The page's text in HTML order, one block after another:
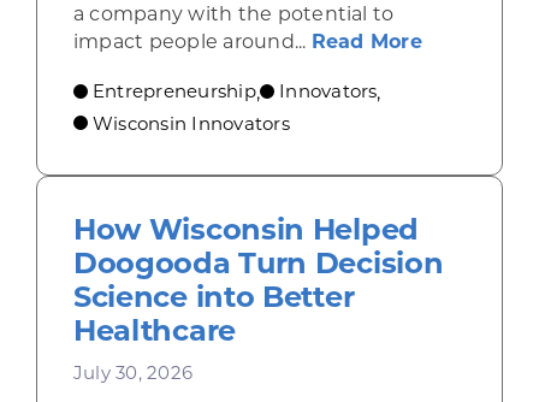
a company with the potential to
impact people around... Read Moreabout
Entrepreneurship, Innovators,
Wisconsin Innovators
How Wisconsin Helped
Doogooda Turn Decision
Science into Better
Healthcare
July 30, 2026